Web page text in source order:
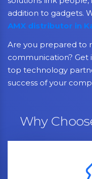
addition to gadgets.
AMX distributor in
Are you prepared to
communication? Get
top technology
success of your
Why